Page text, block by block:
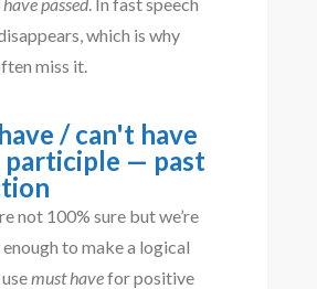
which is why
miss it.
/ can't have
participle — past
not 100% sure but we’re
to make a logical
must havefor positive